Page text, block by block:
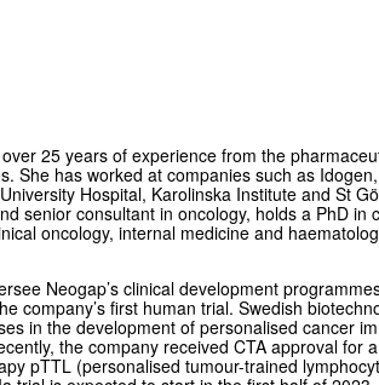
25 years of experience from the
She has worked at companies such as
Hospital, Karolinska Institute and St
senior consultant in oncology, holds a PhD in
oncology, internal medicine and
Neogap’s clinical development
company’s first human trial. Swedish
in the development of personalised cancer
the company received CTA approval for
pTTL (personalised tumour-trained